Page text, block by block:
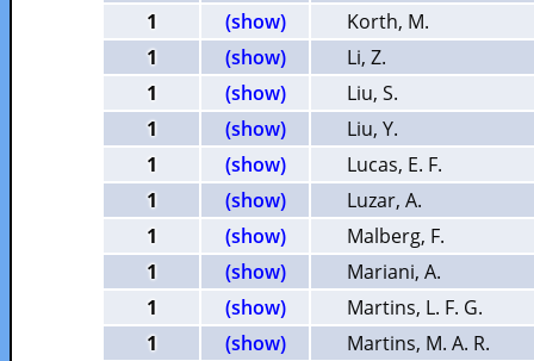
1
(show)
Korth, M.
1
(show)
Li, Z.
1
(show)
Liu, S.
1
(show)
Liu, Y.
1
(show)
Lucas, E. F.
1
(show)
Luzar, A.
1
(show)
Malberg, F.
1
(show)
Mariani, A.
1
(show)
Martins, L. F. G.
1
(show)
Martins, M. A. R.